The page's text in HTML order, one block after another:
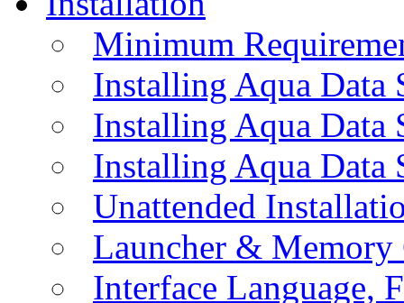
Minimum
Installing Aqua Data
Installing Aqua
Installing Aqua Data
Unattended
Launcher &
Interface Language,